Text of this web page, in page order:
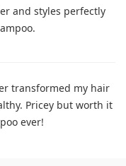
and styles perfectly
transformed my hair
Pricey but worth it
ever!